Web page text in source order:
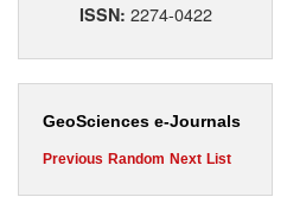
ISSN: 2274-0422
GeoSciences e-Journals
Previous Random Next List